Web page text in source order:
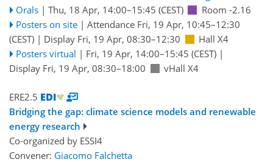
Orals | Thu, 18 Apr, 14:00–15:45 (CEST)
Room -2.16
Posters on site | Attendance Fri, 19 Apr, 10:45–12:30
(CEST) | Display Fri, 19 Apr, 08:30–12:30
Hall X4
Posters virtual | Fri, 19 Apr, 14:00–15:45 (CEST)|
Display Fri, 19 Apr, 08:30–18:00
vHall X4
ERE2.5
Bridging the gap: climate science models and renewable
energy research
Co-organized by ESSI4
Convener: Giacomo Falchetta